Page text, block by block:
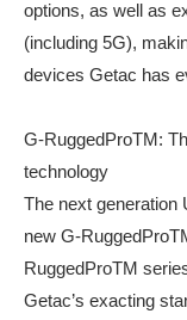
options, as well as
(including 5G),
devices Getac has
G-RuggedProTM:
technology
The next generation
new G-
RuggedProTM
Getac’s exacting